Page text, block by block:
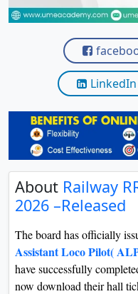
LinkedIn
About Railway
2026 –Released
The board has officially
Assistant Loco Pilot(
have successfully
now download their hall